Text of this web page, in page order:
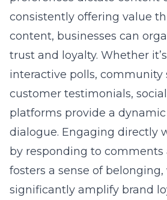
a transformative journey for
looking to make a mark in
understanding digital
companies can identify key
indicators and tailor their
accordingly. Advanced data
pinpoint areas for
businesses to optimize their
efforts. Through strategic
these insights become